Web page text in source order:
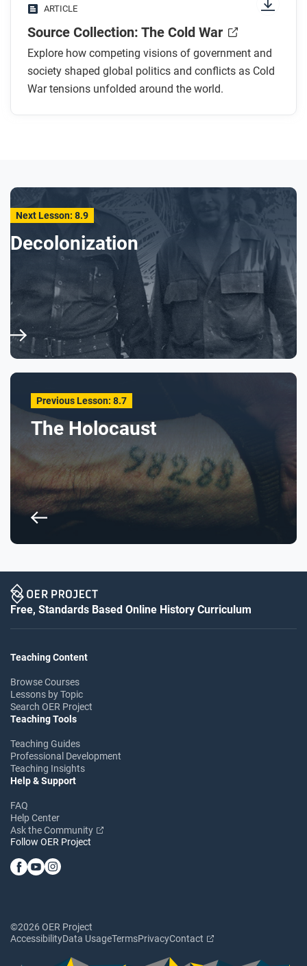
ARTICLE
Source Collection: The Cold War
Explore how competing visions of government and
society shaped global politics and conflicts as Cold
War tensions unfolded around the world.
Previous Lesson: 8.7
The Holocaust
Next Lesson: 8.9
Decolonization
Free, Standards Based Online History Curriculum
Teaching Content
Browse Courses
Lessons by Topic
Search OER Project
Teaching Tools
Teaching Guides
Professional Development
Teaching Insights
Help & Support
FAQ
Help Center
Ask the Community
Follow OER Project
©2026 OER Project
AccessibilityData UsageTermsPrivacyContact